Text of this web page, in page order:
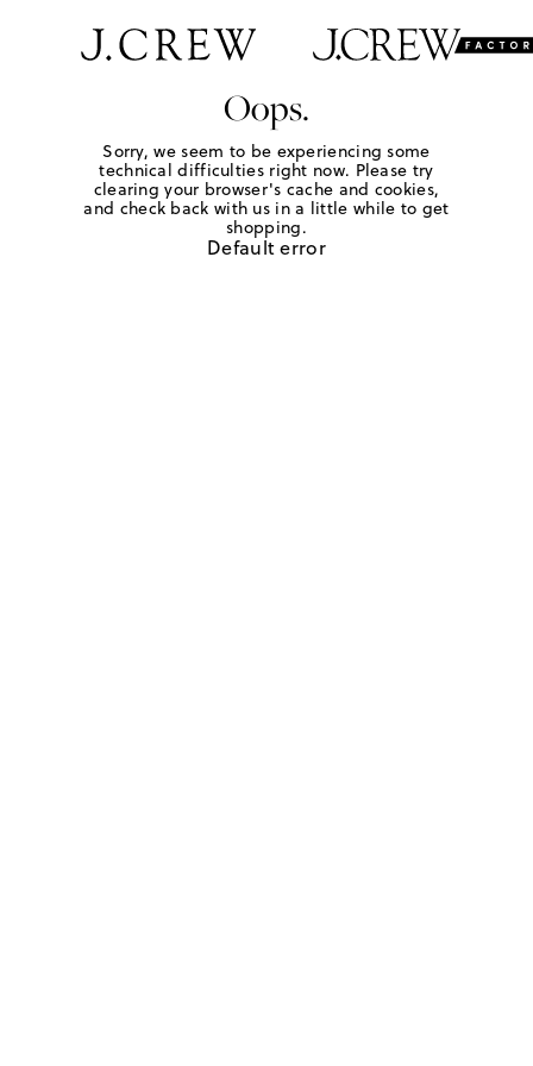
Oops.
Sorry, we seem to be experiencing some
technical difficulties right now. Please try
clearing your browser's cache and cookies,
and check back with us in a little while to get
shopping.
Default error